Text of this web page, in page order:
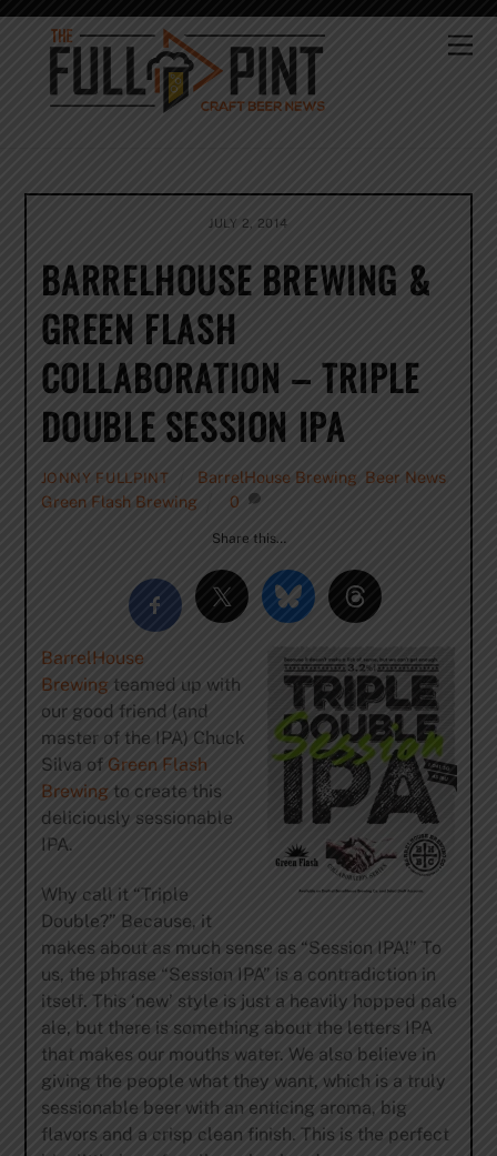
Skip
content
JULY 2, 2014
BARRELHOUSE BREWING &
GREEN FLASH
COLLABORATION – TRIPLE
DOUBLE SESSION IPA
JONNY FULLPINT BarrelHouse Brewing Beer News
Green Flash Brewing
0
Share this…
BarrelHouse
Brewing teamed up with
our good friend (and
master of the IPA) Chuck
Silva of Green Flash
Brewing to create this
deliciously sessionable
IPA.
Why call it “Triple
Double?” Because, it
makes about as much sense as “Session IPA!” To
us, the phrase “Session IPA” is a contradiction in
itself. This ‘new’ style is just a heavily hopped pale
ale, but there is something about the letters IPA
that makes our mouths water. We also believe in
giving the people what they want, which is a truly
sessionable beer with an enticing aroma, big
flavors and a crisp clean finish. This is the perfect